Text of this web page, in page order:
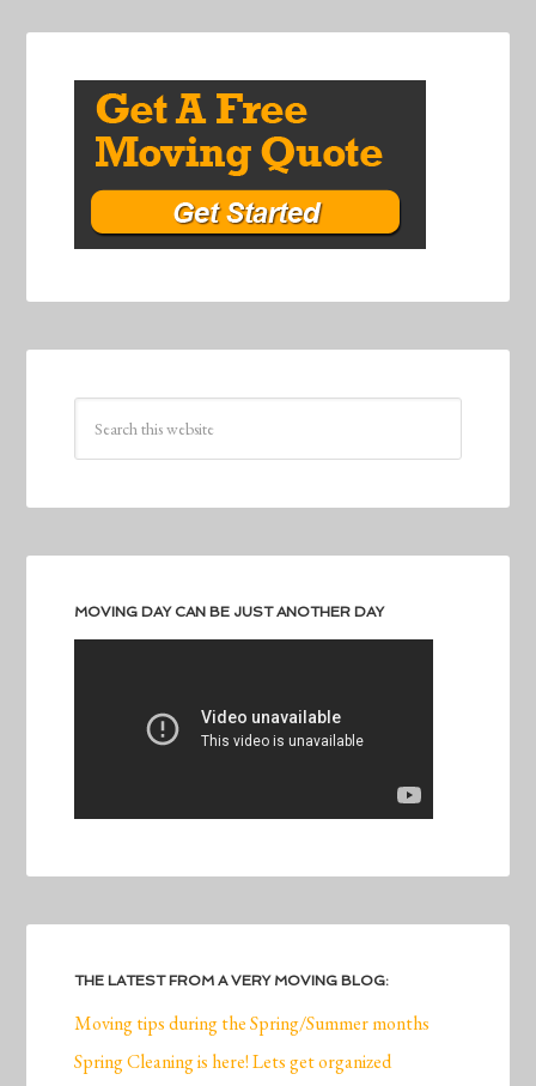
MOVING DAY CAN BE JUST ANOTHER DAY
THE LATEST FROM A VERY MOVING BLOG:
Moving tips during the Spring/Summer months
Spring Cleaning is here! Lets get organized